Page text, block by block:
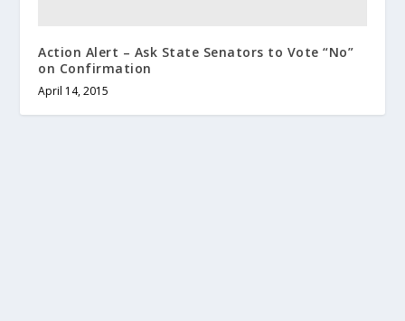
Action Alert – Ask State Senators to Vote “No”
on Confirmation
April 14, 2015